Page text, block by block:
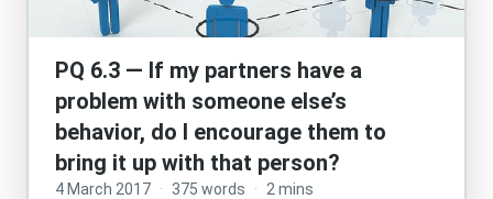
PQ 6.3 — If my partners have a
problem with someone else’s
behavior, do I encourage them to
bring it up with that person?
4 March 2017 · 375 words · 2 mins